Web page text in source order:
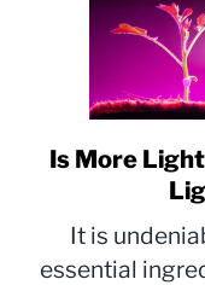
Is More
It is
essential